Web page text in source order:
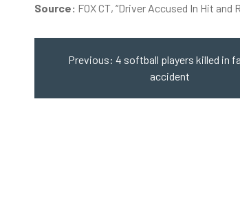
Source: FOX CT, “Driver Accused In Hit
Post
navigation
Previous: 4 softball players killed in
accident